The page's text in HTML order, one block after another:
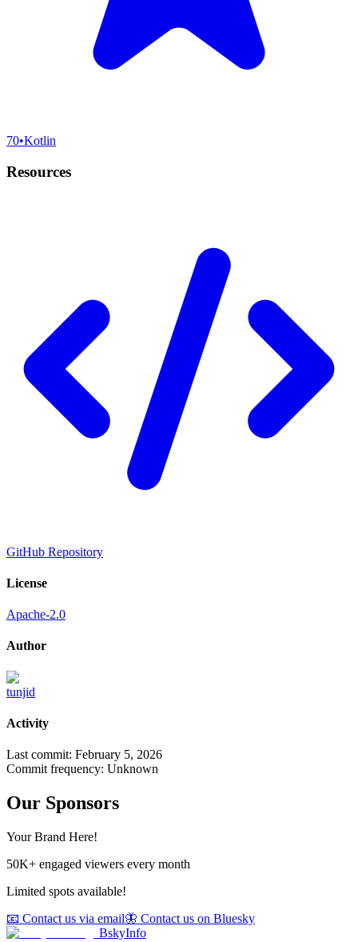
70•Kotlin
Resources
GitHub Repository
License
Apache-2.0
Author
tunjid
Activity
Last commit: February 5, 2026
Commit frequency: Unknown
Our Sponsors
Your Brand Here!
50K+ engaged viewers every month
Limited spots available!
📧 Contact us via email🦋 Contact us on Bluesky
BskyInfo